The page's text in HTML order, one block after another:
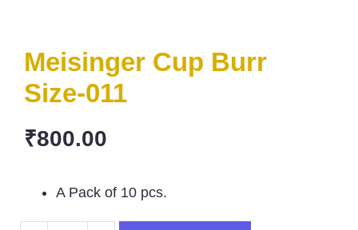
Meisinger Cup Burr
Size-011
₹800.00
A Pack of 10 pcs.